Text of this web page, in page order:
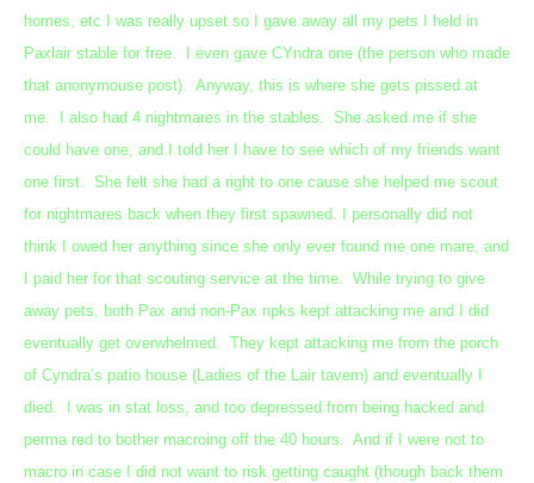
homes, etc I was really upset so I gave away all my pets I held in
Paxlair stable for free. I even gave CYndra one (the person who made
that anonymouse post). Anyway, this is where she gets pissed at
me. I also had 4 nightmares in the stables. She asked me if she
could have one, and I told her I have to see which of my friends want
one first. She felt she had a right to one cause she helped me scout
for nightmares back when they first spawned. I personally did not
think I owed her anything since she only ever found me one mare, and
I paid her for that scouting service at the time. While trying to give
away pets, both Pax and non-Pax npks kept attacking me and I did
eventually get overwhelmed. They kept attacking me from the porch
of Cyndra’s patio house (Ladies of the Lair tavern) and eventually I
died. I was in stat loss, and too depressed from being hacked and
perma red to bother macroing off the 40 hours. And if I were not to
macro in case I did not want to risk getting caught (though back them